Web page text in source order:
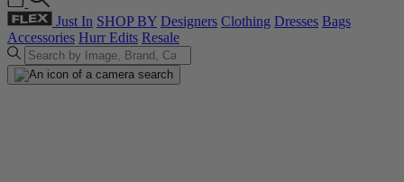
Just In SHOP BY Designers Clothing Dresses Bags
Accessories Hurr Edits Resale